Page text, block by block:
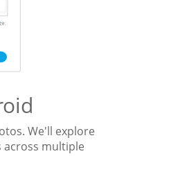
We'll explore
across multiple